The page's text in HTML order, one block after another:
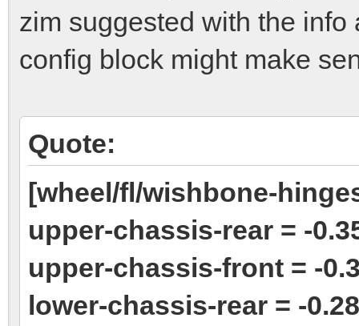
zim suggested with the
config block might make
Quote:
[wheel/fl/wishbone-
upper-chassis-rear = -
upper-chassis-front = -
lower-chassis-rear = -